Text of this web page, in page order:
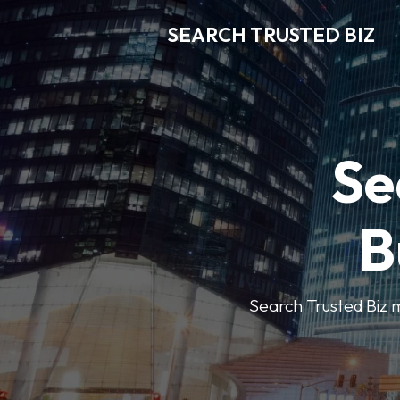
SEARCH TRUSTED BIZ
Search Trusted Biz